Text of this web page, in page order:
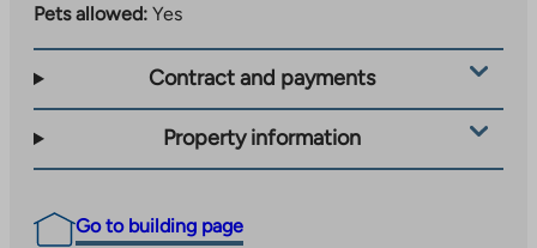
Pets allowed: Yes
Contract and payments
Property information
Go to building page